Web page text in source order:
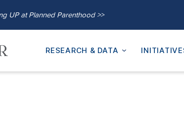
UP at Planned Parenthood >>
RESEARCH & DATA